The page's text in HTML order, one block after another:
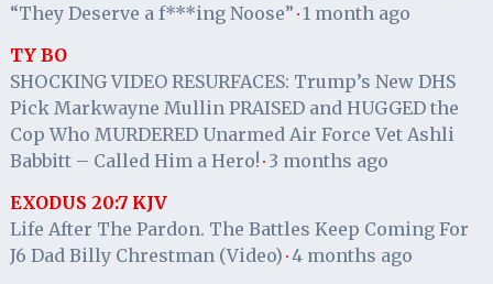
“They Deserve a f***ing Noose” · 1 month ago
TY BO
SHOCKING VIDEO RESURFACES: Trump’s New DHS
Pick Markwayne Mullin PRAISED and HUGGED the
Cop Who MURDERED Unarmed Air Force Vet Ashli
Babbitt – Called Him a Hero! · 3 months ago
EXODUS 20:7 KJV
Life After The Pardon. The Battles Keep Coming For
J6 Dad Billy Chrestman (Video) · 4 months ago